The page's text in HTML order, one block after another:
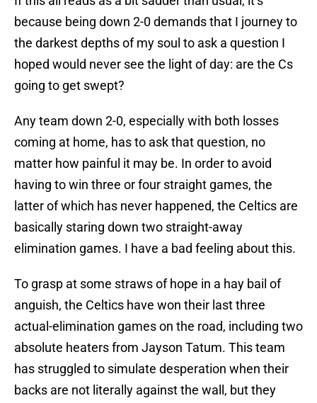
because being down 2-0 demands that I journey to
the darkest depths of my soul to ask a question I
hoped would never see the light of day: are the Cs
going to get swept?
Any team down 2-0, especially with both losses
coming at home, has to ask that question, no
matter how painful it may be. In order to avoid
having to win three or four straight games, the
latter of which has never happened, the Celtics are
basically staring down two straight-away
elimination games. I have a bad feeling about this.
To grasp at some straws of hope in a hay bail of
anguish, the Celtics have won their last three
actual-elimination games on the road, including two
absolute heaters from Jayson Tatum. This team
has struggled to simulate desperation when their
backs are not literally against the wall, but they